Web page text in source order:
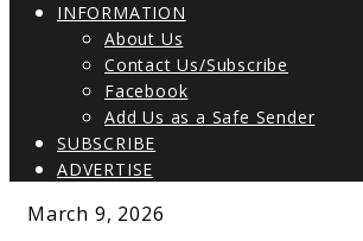
INFORMATION
About Us
Contact Us/Subscribe
Facebook
Add Us as a Safe Sender
SUBSCRIBE
ADVERTISE
March 9, 2026